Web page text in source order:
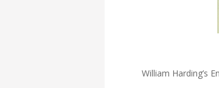
William Harding’s